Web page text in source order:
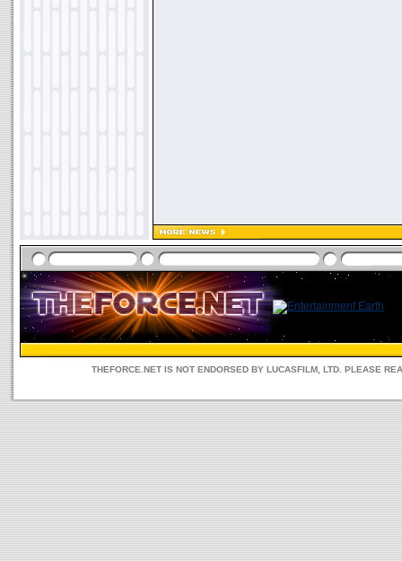
THEFORCE.NET IS NOT ENDORSED BY LUCASFILM, LTD. PLEASE